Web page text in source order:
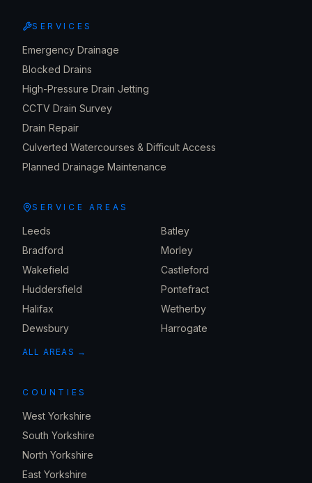
SERVICES
Emergency Drainage
Blocked Drains
High-Pressure Drain Jetting
CCTV Drain Survey
Drain Repair
Culverted Watercourses & Difficult Access
Planned Drainage Maintenance
SERVICE AREAS
Leeds
Bradford
Wakefield
Huddersfield
Halifax
Dewsbury
Batley
Morley
Castleford
Pontefract
Wetherby
Harrogate
ALL AREAS →
COUNTIES
West Yorkshire
South Yorkshire
North Yorkshire
East Yorkshire